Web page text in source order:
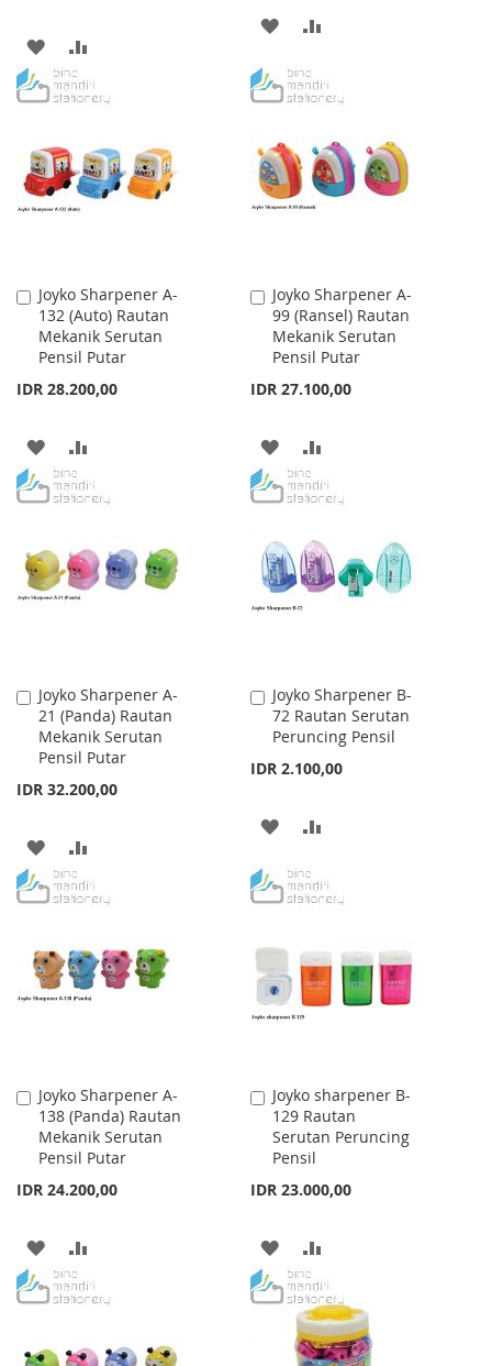
ADD
TO
LIST
TO
ADD
WISH
LIST
COMPARE
Joyko Sharpener A-
132 (Auto) Rautan
Mekanik Serutan
Pensil Putar
IDR 28.200,00
Add
to
Cart
ADD
TO
LIST
TO
Joyko Sharpener A-
99 (Ransel) Rautan
Mekanik Serutan
Pensil Putar
IDR 27.100,00
Add
to
Cart
ADD
TO
LIST
TO
Joyko Sharpener A-
21 (Panda) Rautan
Mekanik Serutan
Pensil Putar
IDR 32.200,00
Add
to
Cart
ADD
TO
LIST
TO
Joyko Sharpener B-
72 Rautan Serutan
Peruncing Pensil
IDR 2.100,00
Add
to
Cart
ADD
WISHCOMPARE
Joyko Sharpener A-
138 (Panda) Rautan
Mekanik Serutan
Pensil Putar
IDR 24.200,00
Add
to
Cart
ADD
TO
LIST
TO
Joyko sharpener B-
129 Rautan
Serutan Peruncing
Pensil
IDR 23.000,00
Add
to
Cart
ADD
TO
WISH
LIST
TO
COMPARE